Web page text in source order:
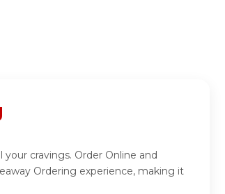
cravings. Order Online and
Ordering experience, making it